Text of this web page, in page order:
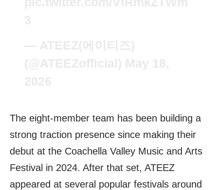
The eight-member team has been building a
strong traction presence since making their
debut at the Coachella Valley Music and Arts
Festival in 2024. After that set, ATEEZ
appeared at several popular festivals around